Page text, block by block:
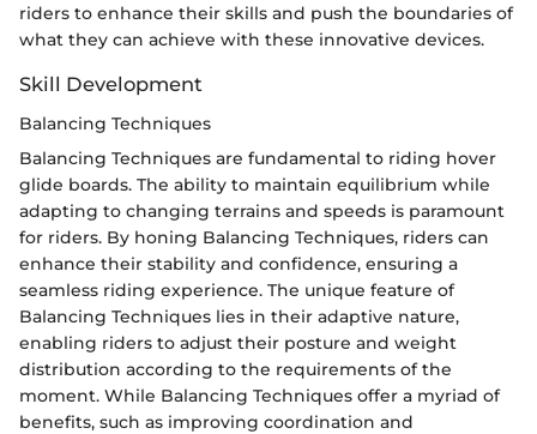
riders to enhance their skills and push the boundaries of
what they can achieve with these innovative devices.
Skill Development
Balancing Techniques
Balancing Techniques are fundamental to riding hover
glide boards. The ability to maintain equilibrium while
adapting to changing terrains and speeds is paramount
for riders. By honing Balancing Techniques, riders can
enhance their stability and confidence, ensuring a
seamless riding experience. The unique feature of
Balancing Techniques lies in their adaptive nature,
enabling riders to adjust their posture and weight
distribution according to the requirements of the
moment. While Balancing Techniques offer a myriad of
benefits, such as improving coordination and